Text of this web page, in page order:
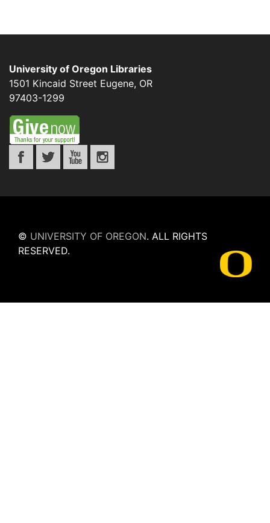
University of Oregon Libraries
1501 Kincaid Street Eugene, OR
97403-1299
© UNIVERSITY OF OREGON. ALL RIGHTS
RESERVED.